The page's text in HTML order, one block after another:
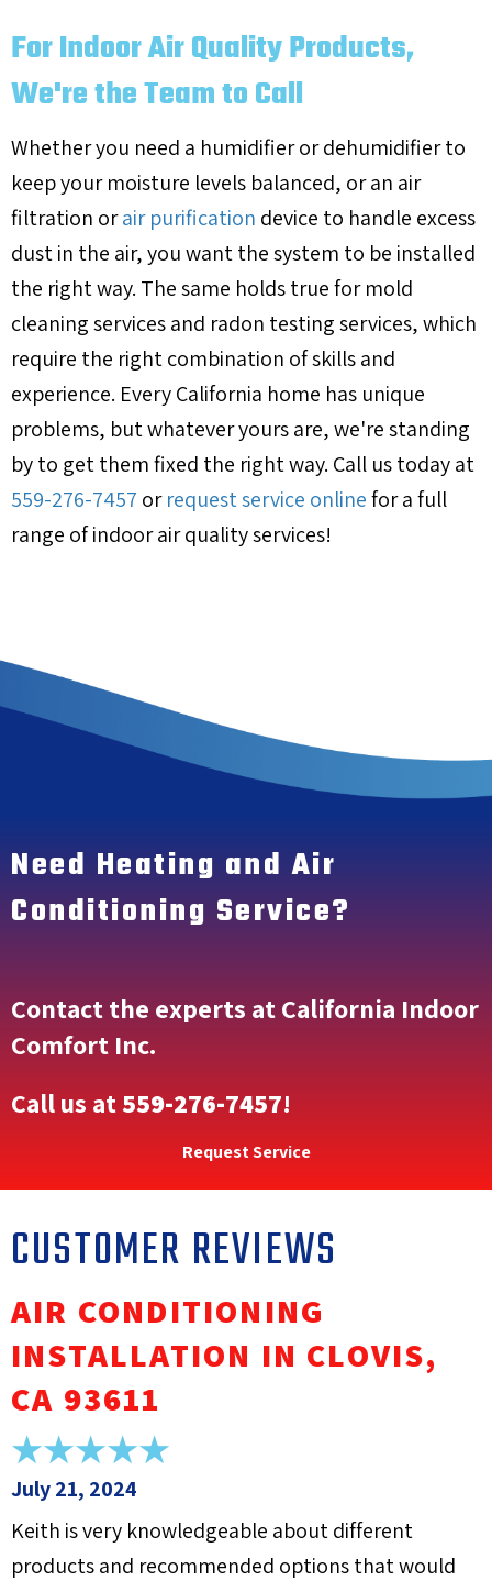
For Indoor Air Quality Products,
We're the Team to Call
Whether you need a humidifier or dehumidifier to
keep your moisture levels balanced, or an air
filtration orair purification device to handle excess
dust in the air, you want the system to be installed
the right way. The same holds true for mold
cleaning services and radon testing services, which
require the right combination of skills and
experience. Every California home has unique
problems, but whatever yours are, we're standing
by to get them fixed the right way. Call us today at
559-276-7457 orrequest service onlinefor a full
range of indoor air quality services!
Need Heating and Air
Conditioning Service?
Contact the experts at California Indoor
Comfort Inc.
Call us at559-276-7457!
Request Service
AIR CONDITIONING
INSTALLATION IN CLOVIS,
CA 93611
July 21, 2024
Keith is very knowledgeable about different
products and recommended options that would